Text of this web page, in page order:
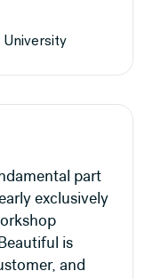
University
part
exclusively
is
and